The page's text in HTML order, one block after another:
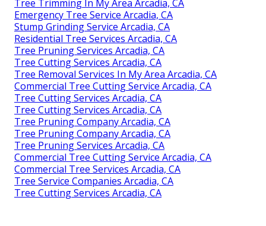
Tree Trimming In My Area Arcadia, CA
Emergency Tree Service Arcadia, CA
Stump Grinding Service Arcadia, CA
Residential Tree Services Arcadia, CA
Tree Pruning Services Arcadia, CA
Tree Cutting Services Arcadia, CA
Tree Removal Services In My Area Arcadia, CA
Commercial Tree Cutting Service Arcadia, CA
Tree Cutting Services Arcadia, CA
Tree Cutting Services Arcadia, CA
Tree Pruning Company Arcadia, CA
Tree Pruning Company Arcadia, CA
Tree Pruning Services Arcadia, CA
Commercial Tree Cutting Service Arcadia, CA
Commercial Tree Services Arcadia, CA
Tree Service Companies Arcadia, CA
Tree Cutting Services Arcadia, CA